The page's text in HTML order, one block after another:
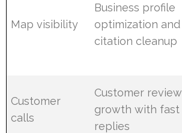
Map visibility
Business profile
optimization and
citation cleanup
Customer
calls
Customer review
growth with fast
replies